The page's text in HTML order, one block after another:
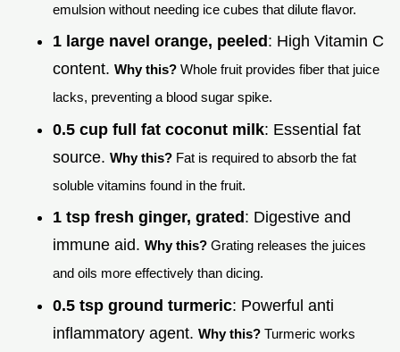
emulsion without needing ice cubes that dilute flavor.
1 large navel orange, peeled : High Vitamin C
content. Why this? Whole fruit provides fiber that juice
lacks, preventing a blood sugar spike.
0.5 cup full fat coconut milk: Essential fat
source. Why this? Fat is required to absorb the fat
soluble vitamins found in the fruit.
1 tsp fresh ginger, grated : Digestive and
immune aid. Why this? Grating releases the juices
and oils more effectively than dicing.
0.5 tsp ground turmeric: Powerful anti
inflammatory agent. Why this? Turmeric works